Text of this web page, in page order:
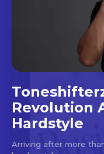
image=”429″
tds_newsletter5-
fa-envelope-o”
tds_newsletter3-
tds_newsletter4-
tds_newsletter4-
tds_newsletter4-
tds_newsletter5-
tds_newsletter5-
Revolution
Hardstyle
Arriving after more